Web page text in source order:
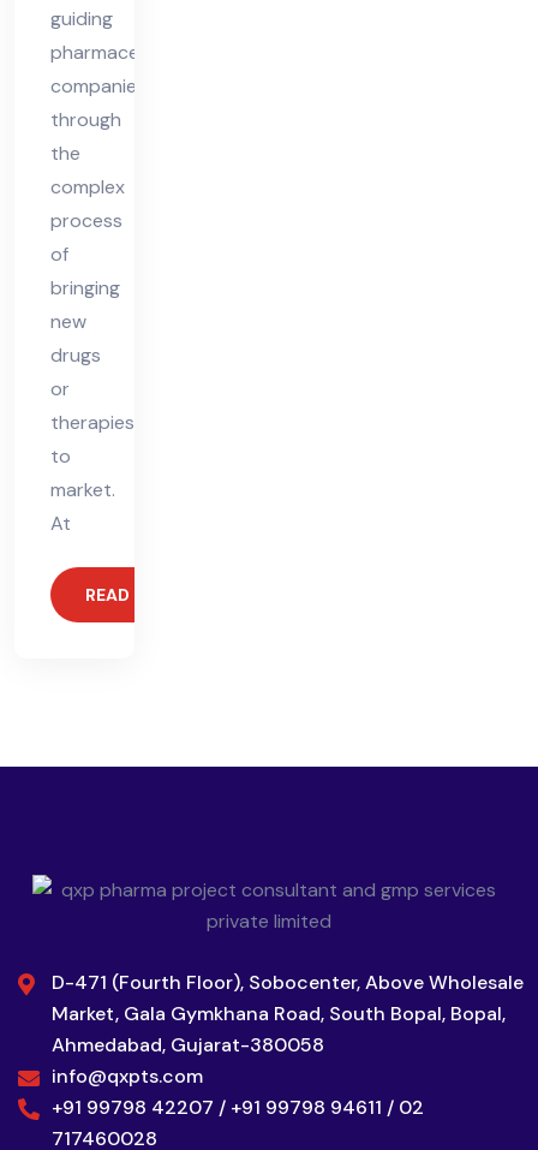
guiding
pharmaceutical
companies
through
the
complex
process
of
bringing
new
drugs
or
therapies
to
market.
At
READ MORE
D-471 (Fourth Floor), Sobocenter, Above Wholesale
Market, Gala Gymkhana Road, South Bopal, Bopal,
Ahmedabad, Gujarat-380058
info@qxpts.com
+91 99798 42207 / +91 99798 94611 / 02
717460028